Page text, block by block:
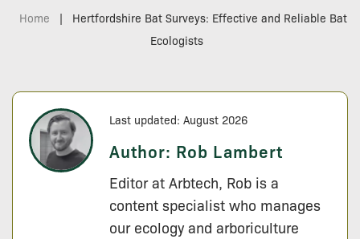
Home |
Hertfordshire Bat Surveys: Effective and Reliable Bat
Ecologists
Last updated: August 2026
Author: Rob Lambert
Editor at Arbtech, Rob is a
content specialist who manages
our ecology and arboriculture